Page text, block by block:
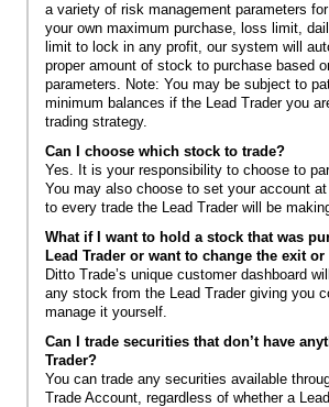
a variety of risk management parameters
your own maximum purchase, loss limit,
limit to lock in any profit, our system will
proper amount of stock to purchase based
parameters. Note: You may be subject to
minimum balances if the Lead Trader you
trading strategy.
Can I choose which stock to trade?
Yes. It is your responsibility to choose to
You may also choose to set your account
to every trade the Lead Trader will be
What if I want to hold a stock that was
Lead Trader or want to change the exit or
Ditto Trade’s unique customer dashboard
any stock from the Lead Trader giving you
manage it yourself.
Can I trade securities that don’t have
Trader?
You can trade any securities available
Trade Account, regardless of whether a